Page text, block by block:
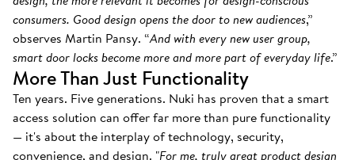
consumers. Good design opens the door to new audiences,”
observes Martin Pansy. “And with every new user group,
smart door locks become more and more part of everyday life.”
More Than Just Functionality
Ten years. Five generations. Nuki has proven that a smart
access solution can offer far more than pure functionality
— it's about the interplay of technology, security,
convenience, and design. "For me, truly great product design